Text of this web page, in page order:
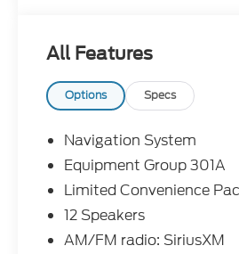
- APPLE CARPLAY/
- Bluetooth®
- FULLY DETAILED
- FULLY RECONDITIONED
TRAINED TECHNICIAN
- HEATED AND COOLED
- LEATHER
- NAVIGATION
- REAR BACK-UP CAMERA
- REMOTE START
All Features
Options Specs
Navigation System
Equipment Group 301A
Limited Convenience
12 Speakers
AM/FM radio: SiriusXM